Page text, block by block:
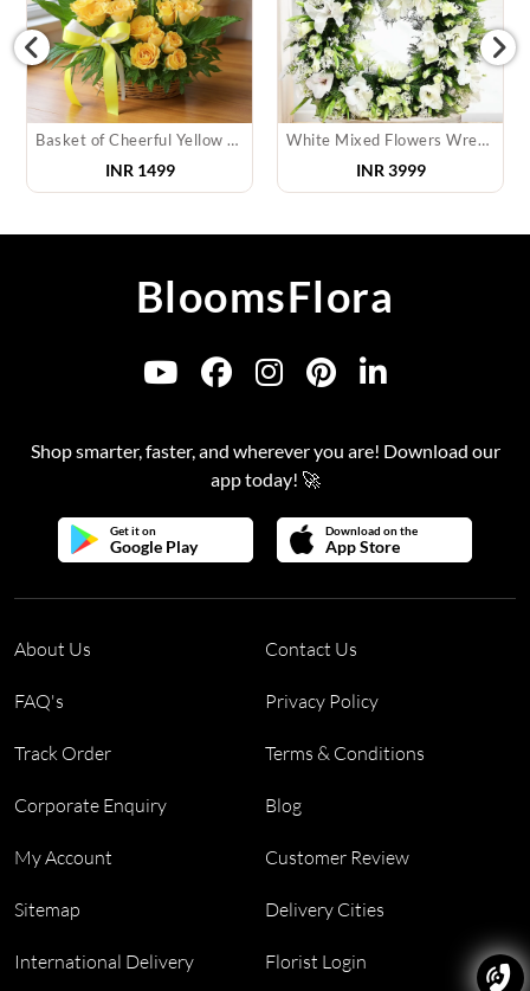
Basket of Cheerful Yellow Roses
INR 1499
White Mixed Flowers Wreath
INR 3999
BloomsFlora
Shop smarter, faster, and wherever you are! Download our
app today! 🚀
Get it on
Google Play
Download on the
App Store
About Us Contact Us
FAQ's Privacy Policy
Track Order Terms & Conditions
Corporate Enquiry Blog
My Account Customer Review
Sitemap Delivery Cities
International Delivery Florist Login